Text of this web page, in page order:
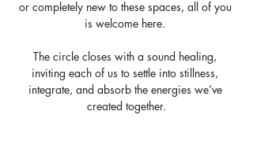
or completely new to these spaces, all of you
is welcome here.
The circle closes with a sound healing,
inviting each of us to settle into stillness,
integrate, and absorb the energies we’ve
created together.